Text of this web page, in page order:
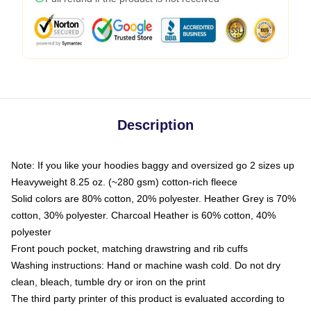
Description
Note: If you like your hoodies baggy and oversized go 2 sizes up
Heavyweight 8.25 oz. (~280 gsm) cotton-rich fleece
Solid colors are 80% cotton, 20% polyester. Heather Grey is 70%
cotton, 30% polyester. Charcoal Heather is 60% cotton, 40%
polyester
Front pouch pocket, matching drawstring and rib cuffs
Washing instructions: Hand or machine wash cold. Do not dry
clean, bleach, tumble dry or iron on the print
The third party printer of this product is evaluated according to